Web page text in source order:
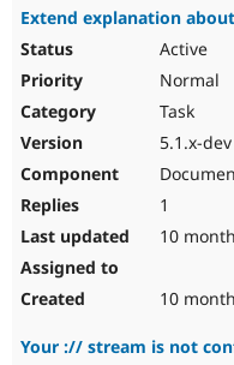
Extend explanation
Active
Normal
Task
5.1.x-dev
1
10
10
Your :// stream is not